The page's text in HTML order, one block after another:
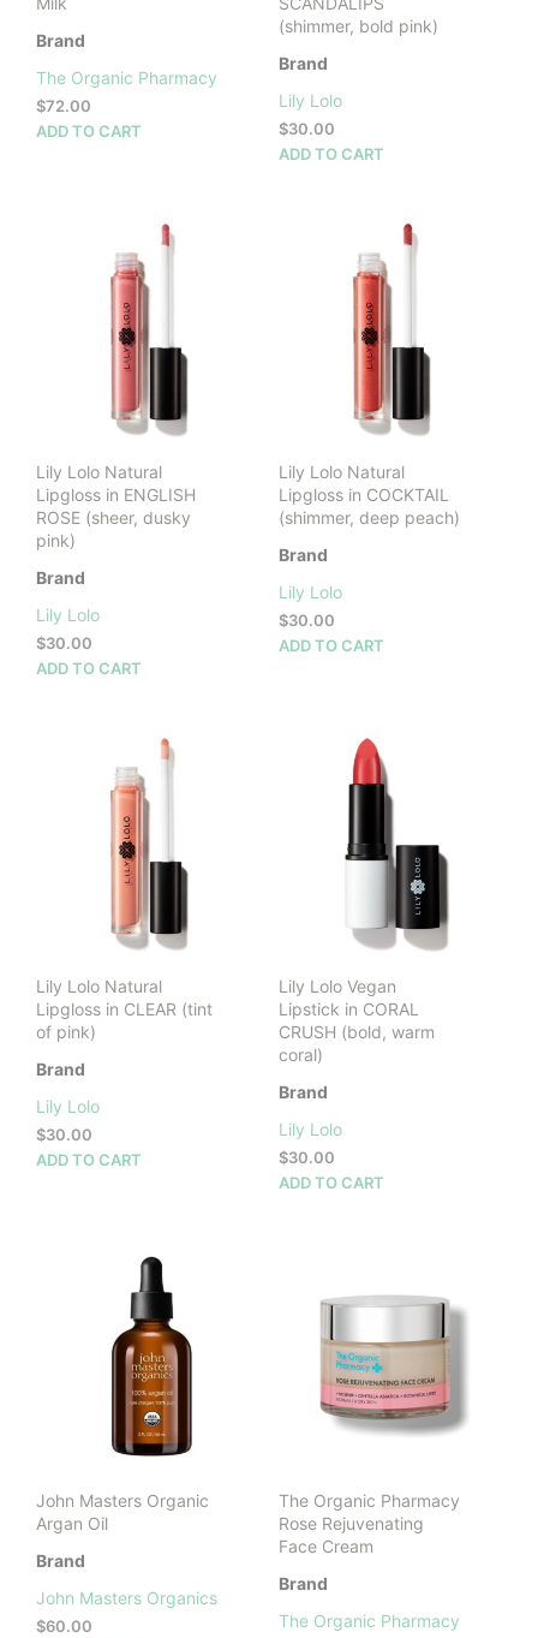
Brand
The Organic Pharmacy
$72.00
ADD TO CART
(shimmer, bold pink)
Brand
Lily Lolo
$30.00
ADD TO CART
Lily Lolo Natural
Lipgloss in ENGLISH
ROSE (sheer, dusky
pink)
Brand
Lily Lolo
$30.00
ADD TO CART
Lily Lolo Natural
Lipgloss in COCKTAIL
(shimmer, deep peach)
Brand
Lily Lolo
$30.00
ADD TO CART
Lily Lolo Natural
Lipgloss in CLEAR (tint
of pink)
Brand
Lily Lolo
$30.00
ADD TO CART
Lily Lolo Vegan
Lipstick in CORAL
CRUSH (bold, warm
coral)
Brand
Lily Lolo
$30.00
ADD TO CART
John Masters Organic
Argan Oil
Brand
John Masters Organics
$60.00
The Organic Pharmacy
Rose Rejuvenating
Face Cream
Brand
The Organic Pharmacy